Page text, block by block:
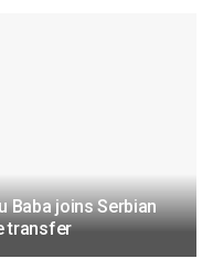
Baba joins Serbian
transfer